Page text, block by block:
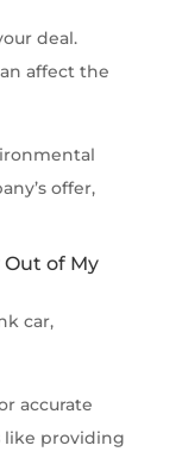
deal.
affect the
offer,
Out of My
car,
accurate
like providing